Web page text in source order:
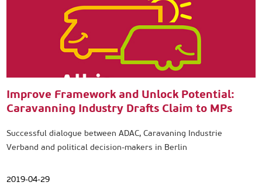
Improve Framework and Unlock Potential:
Caravanning Industry Drafts Claim to MPs
Successful dialogue between ADAC, Caravaning Industrie
Verband and political decision-makers in Berlin
2019-04-29